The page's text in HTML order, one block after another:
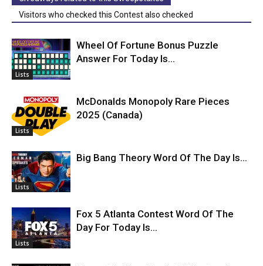
Visitors who checked this Contest also checked
Lists
Wheel Of Fortune Bonus Puzzle
Answer For Today Is…
Lists
McDonalds Monopoly Rare Pieces
2025 (Canada)
Lists
Big Bang Theory Word Of The Day Is…
Lists
Fox 5 Atlanta Contest Word Of The
Day For Today Is…